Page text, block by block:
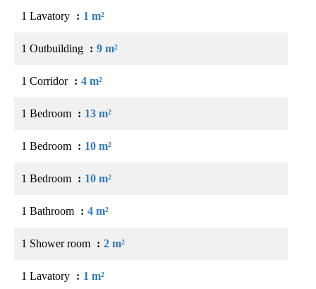
1 Lavatory 1 m²
1 Outbuilding 9 m²
1 Corridor 4 m²
1 Bedroom 13 m²
1 Bedroom 10 m²
1 Bedroom 10 m²
1 Bathroom 4 m²
1 Shower room 2 m²
1 Lavatory 1 m²